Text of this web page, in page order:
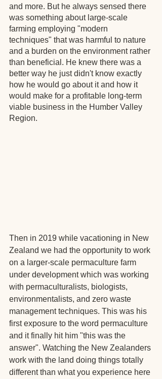
and more. But he always sensed there
was something about large-scale
farming employing "modern
techniques" that was harmful to nature
and a burden on the environment rather
than beneficial. He knew there was a
better way he just didn't know exactly
how he would go about it and how it
would make for a profitable long-term
viable business in the Humber Valley
Region.
Then in 2019 while vacationing in New
Zealand we had the opportunity to work
on a larger-scale permaculture farm
under development which was working
with permaculturalists, biologists,
environmentalists, and zero waste
management techniques. This was his
first exposure to the word permaculture
and it finally hit him "this was the
answer". Watching the New Zealanders
work with the land doing things totally
different than what you experience here